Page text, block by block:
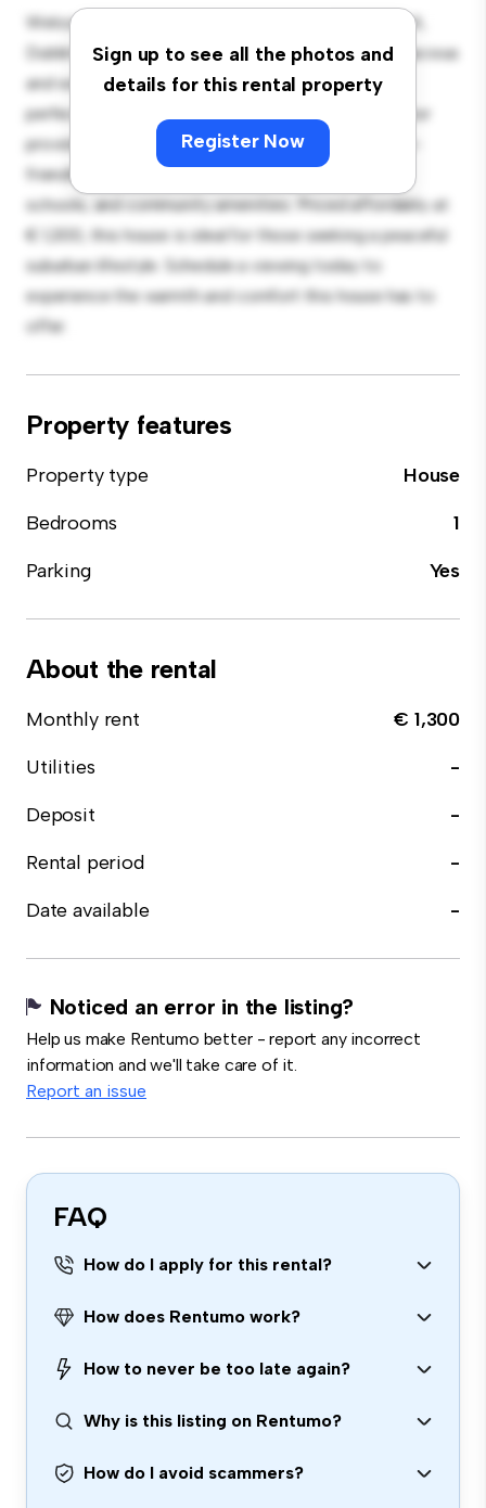
Sign up to see all the photos and
details for this rental property
Register Now
Welcome to your new suburban oasis at D24 DC64,
Dublin! This charming 1-bedroom house offers a spacious
and welcoming environment. The large backyard is
perfect for outdoor gatherings, and the cozy interior
provides a comfortable retreat. Located in a family-
friendly neighborhood, you'll have access to parks,
schools, and community amenities. Priced affordably at
€ 1,300, this house is ideal for those seeking a peaceful
suburban lifestyle. Schedule a viewing today to
experience the warmth and comfort this house has to
offer.
Property features
Property type
House
Bedrooms
1
Parking
Yes
About the rental
Monthly rent
€ 1,300
Utilities
-
Deposit
-
Rental period
-
Date available
-
Noticed an error in the listing?
Help us make Rentumo better - report any incorrect
information and we'll take care of it.
Report an issue
FAQ
How do I apply for this rental?
How does Rentumo work?
How to never be too late again?
Why is this listing on Rentumo?
How do I avoid scammers?